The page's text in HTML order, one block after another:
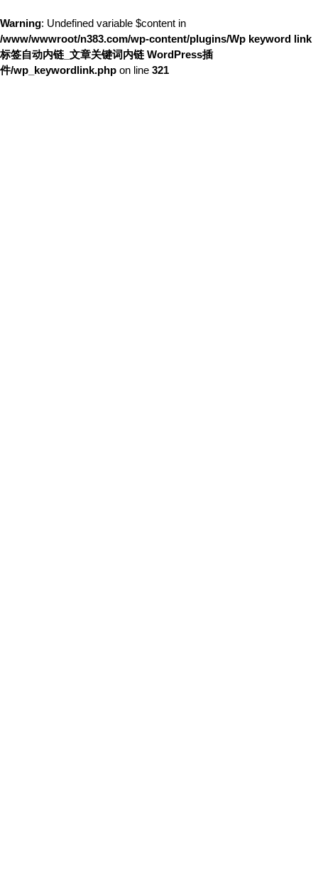
Warning: Undefined variable $content in
/www/wwwroot/n383.com/wp-content/plugins/Wp keyword link
标签自动内链_文章关键词内链 WordPress插
件/wp_keywordlink.php on line 321